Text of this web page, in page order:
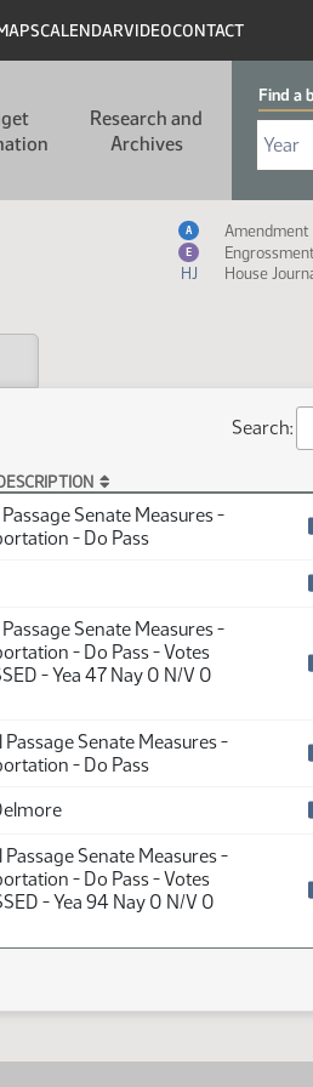
CALENDARVIDEOCONTACT
Research and
Archives
Find a
Select
Send
Measure Icon
A Amendment
E Engrossment
HJ
House
Search:
Senate Measures -
- Do Pass
Senate Measures -
- Do Pass - Votes
- Yea 47 Nay 0 N/V 0
Senate Measures -
- Do Pass
Senate Measures -
- Do Pass - Votes
- Yea 94 Nay 0 N/V 0